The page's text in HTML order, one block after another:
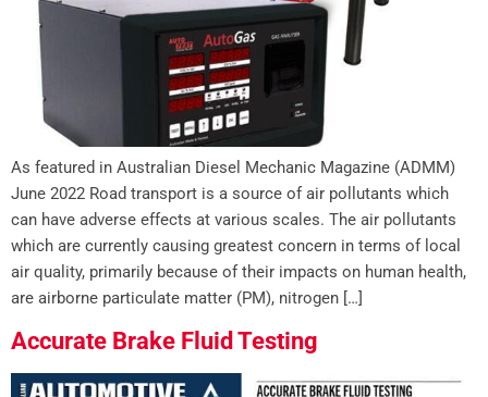
As featured in Australian Diesel Mechanic Magazine (ADMM)
June 2022 Road transport is a source of air pollutants which
can have adverse effects at various scales. The air pollutants
which are currently causing greatest concern in terms of local
air quality, primarily because of their impacts on human health,
are airborne particulate matter (PM), nitrogen […]
Accurate Brake Fluid Testing